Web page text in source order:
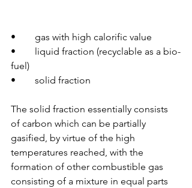
•	gas with high calorific value
•	liquid fraction (recyclable as a bio-
fuel)
•	solid fraction
The solid fraction essentially consists
of carbon which can be partially
gasified, by virtue of the high
temperatures reached, with the
formation of other combustible gas
consisting of a mixture in equal parts